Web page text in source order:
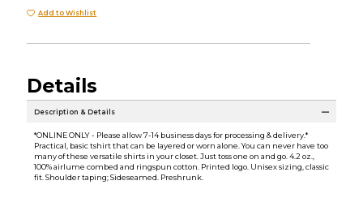
Add to Wishlist
Details
Description & Details
*ONLINE ONLY - Please allow 7-14 business days for processing & delivery.*
Practical, basic tshirt that can be layered or worn alone. You can never have too
many of these versatile shirts in your closet. Just toss one on and go. 4.2 oz.,
100% airlume combed and ringspun cotton. Printed logo. Unisex sizing, classic
fit. Shoulder taping; Sideseamed. Preshrunk.